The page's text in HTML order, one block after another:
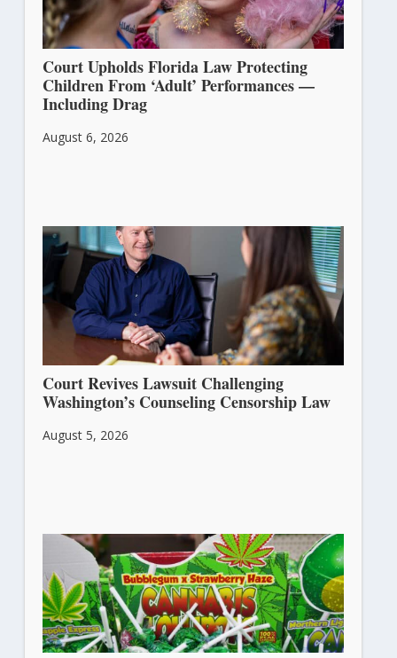
Court Upholds Florida Law Protecting
Children From ‘Adult’ Performances —
Including Drag
August 6, 2026
Court Revives Lawsuit Challenging
Washington’s Counseling Censorship Law
August 5, 2026